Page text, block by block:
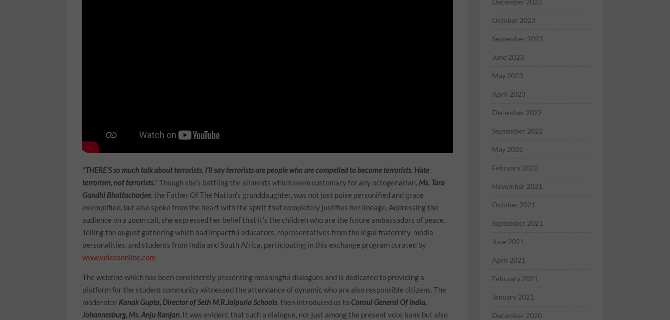
“THERE’S so much talk about terrorists. I’ll say terrorists are people who are compelled to become terrorists. Hate
terrorism, not terrorists.” Though she’s battling the ailments which seem customary for any octogenarian, Ms. Tara
Gandhi Bhattacharjee, the Father Of The Nation’s granddaughter, was not just poise personified and grace
exemplified, but also spoke from the heart with the spirit that completely justifies her lineage. Addressing the
audience on a zoom call, she expressed her belief that it’s the children who are the future ambassadors of peace.
Telling the august gathering which had impactful educators, representatives from the legal fraternity, media
personalities, and students from India and South Africa, participating in this exchange program curated by
www.voicesonline.com
The webzine which has been consistently presenting meaningful dialogues and is dedicated to providing a
platform for the student community witnessed the attendance of dynamic who are also responsible citizens. The
moderator Kanak Gupta, Director of Seth M.R.Jaipuria Schools, then introduced us to Consul General Of India,
Johannesburg, Ms. Anju Ranjan. It was evident that such a dialogue, not just among the present vote bank but also
October 2023
September 2023
June 2023
May 2023
April 2023
December 2022
September 2022
May 2022
February 2022
November 2021
October 2021
September 2021
June 2021
April 2021
February 2021
January 2021
December 2020